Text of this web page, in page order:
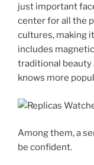
just important
center for all the
cultures, making
includes
traditional beauty
knows more
Among them, a
be confident.